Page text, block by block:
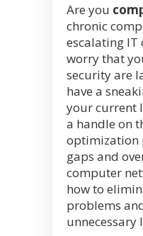
Are you
chronic
escalating IT
worry that
security are
have a
your current
a handle on
optimization
gaps and
computer
how to
problems
unnecessary